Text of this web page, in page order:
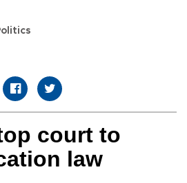
court to
law